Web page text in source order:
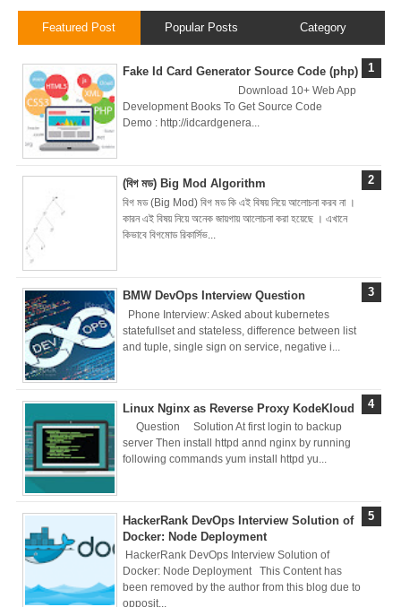
Zero To Hero
Bangla Course
(Module-7 Docker
With AWS EC2)
Day-6 Docker
Bangla Course
(Module-6 Docker
Nginx Web
Server)
Zero to Hero
Bangla Course
(Module -5-
Featured Post Popular Posts Category
Fake Id Card Generator Source Code (php)
Download 10+ Web App
Development Books To Get Source Code
Demo : http://idcardgenera...
(বিগ মড) Big Mod Algorithm
বিগ মড (Big Mod) বিগ মড কি এই বিষয় নিয়ে আলোচনা করব না ।
কারন এই বিষয় নিয়ে অনেক জায়গায় আলোচনা করা হয়েছে । এখানে
কিভাবে বিগমোড রিকার্সিভ...
BMW DevOps Interview Question
Phone Interview: Asked about kubernetes
statefullset and stateless, difference between list
and tuple, single sign on service, negative i...
Linux Nginx as Reverse Proxy KodeKloud
Question Solution At first login to backup
server Then install httpd annd nginx by running
following commands yum install httpd yu...
HackerRank DevOps Interview Solution of
Docker: Node Deployment
HackerRank DevOps Interview Solution of
Docker: Node Deployment This Content has
been removed by the author from this blog due to
opposit...